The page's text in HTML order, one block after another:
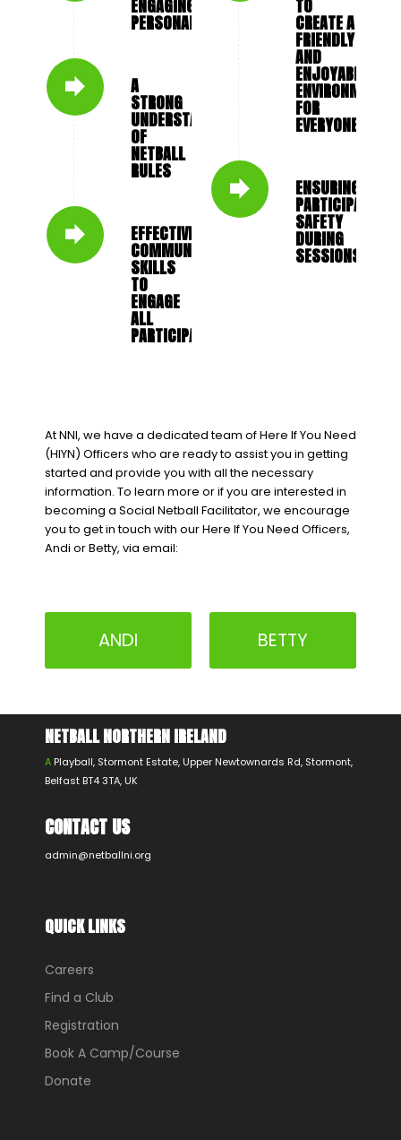
ENGAGING
PERSONALITY
A
STRONG
UNDERSTANDING
OF
NETBALL
RULES
EFFECTIVE
COMMUNICATION
SKILLS
TO
ENGAGE
ALL
PARTICIPANTS
TO
CREATE A
FRIENDLY
AND
ENJOYABLE
ENVIRONMENT
FOR
EVERYONE
ENSURING
PARTICIPANT
SAFETY
DURING
SESSIONS
At NNI, we have a dedicated team of Here If You Need
(HIYN) Officers who are ready to assist you in getting
started and provide you with all the necessary
information. To learn more or if you are interested in
becoming a Social Netball Facilitator, we encourage
you to get in touch with our Here If You Need Officers,
Andi or Betty, via email:
ANDI BETTY
NETBALL NORTHERN IRELAND
A Playball, Stormont Estate, Upper Newtownards Rd, Stormont,
Belfast BT4 3TA, UK
CONTACT US
admin@netballni.org
QUICK LINKS
Careers
Find a Club
Registration
Book A Camp/Course
Donate